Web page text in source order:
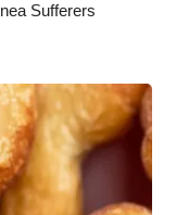
Sufferers